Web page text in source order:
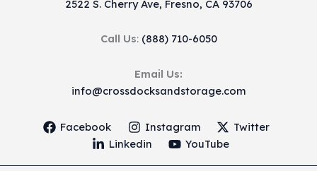
2522 S. Cherry Ave, Fresno, CA 93706
Call Us: (888) 710-6050
Email Us:
info@crossdocksandstorage.com
Facebook Instagram
Twitter
Linkedin
YouTube